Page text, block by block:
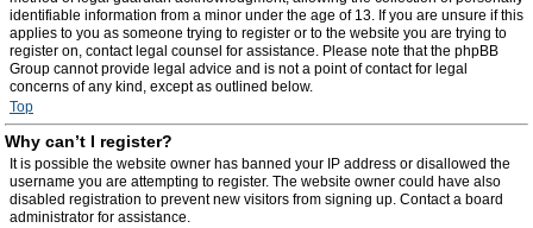
identifiable information from a minor under the age of 13. If you are unsure if this
applies to you as someone trying to register or to the website you are trying to
register on, contact legal counsel for assistance. Please note that the phpBB
Group cannot provide legal advice and is not a point of contact for legal
concerns of any kind, except as outlined below.
Top
Why can’t I register?
It is possible the website owner has banned your IP address or disallowed the
username you are attempting to register. The website owner could have also
disabled registration to prevent new visitors from signing up. Contact a board
administrator for assistance.